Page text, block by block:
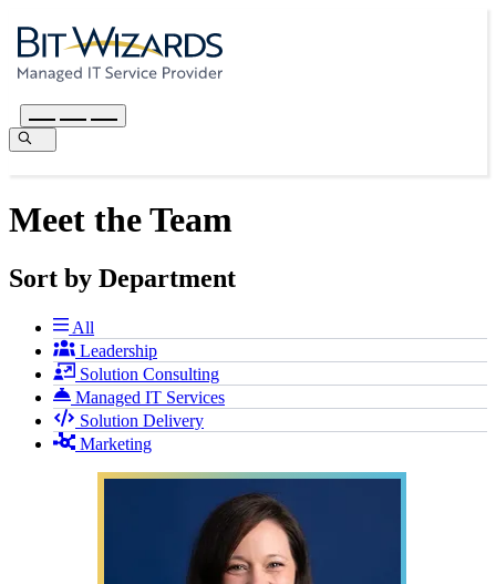
Meet the Team
Sort by Department
All
Leadership
Solution Consulting
Managed IT Services
Solution Delivery
Marketing